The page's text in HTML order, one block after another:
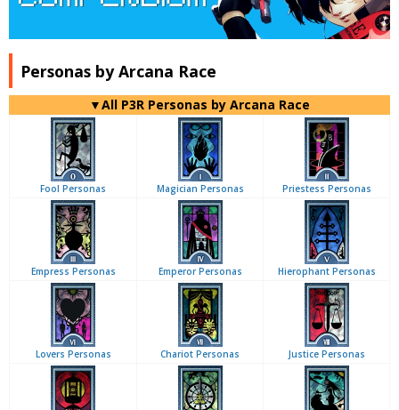
Personas by Arcana Race
▼All P3R Personas by Arcana Race
Fool Personas Magician Personas Priestess Personas
Empress Personas Emperor Personas Hierophant Personas
Lovers Personas Chariot Personas Justice Personas